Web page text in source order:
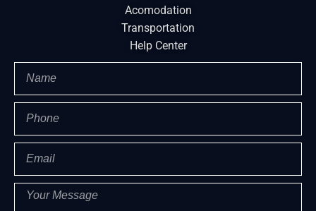
Acomodation
Transportation
Help Center